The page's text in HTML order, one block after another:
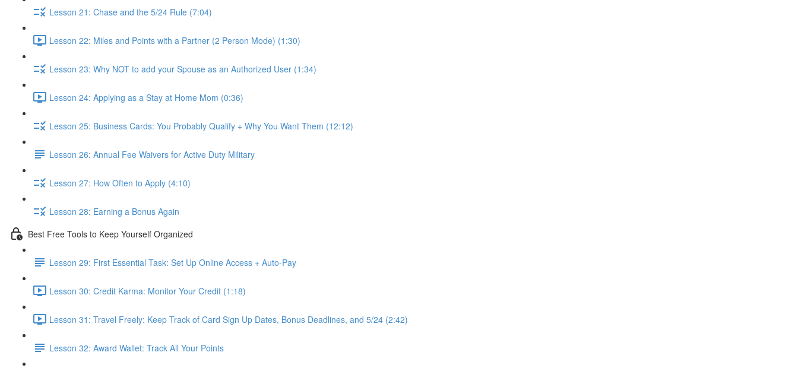
Lesson 21: Chase and the 5/24 Rule (7:04)
Lesson 22: Miles and Points with a Partner (2 Person Mode) (1:30)
Lesson 23: Why NOT to add your Spouse as an Authorized User (1:34)
Lesson 24: Applying as a Stay at Home Mom (0:36)
Lesson 25: Business Cards: You Probably Qualify + Why You Want Them (12:12)
Lesson 26: Annual Fee Waivers for Active Duty Military
Lesson 27: How Often to Apply (4:10)
Lesson 28: Earning a Bonus Again
Best Free Tools to Keep Yourself Organized
Lesson 29: First Essential Task: Set Up Online Access + Auto-Pay
Lesson 30: Credit Karma: Monitor Your Credit (1:18)
Lesson 31: Travel Freely: Keep Track of Card Sign Up Dates, Bonus Deadlines, and 5/24 (2:42)
Lesson 32: Award Wallet: Track All Your Points